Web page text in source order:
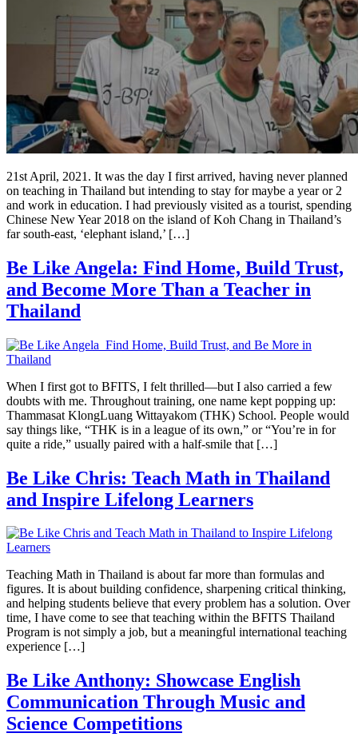
21st April, 2021. It was the day I first arrived, having never planned
on teaching in Thailand but intending to stay for maybe a year or 2
and work in education. I had previously visited as a tourist, spending
Chinese New Year 2018 on the island of Koh Chang in Thailand’s
far south-east, ‘elephant island,’ […]
Be Like Angela: Find Home, Build Trust,
and Become More Than a Teacher in
Thailand
When I first got to BFITS, I felt thrilled—but I also carried a few
doubts with me. Throughout training, one name kept popping up:
Thammasat KlongLuang Wittayakom (THK) School. People would
say things like, “THK is in a league of its own,” or “You’re in for
quite a ride,” usually paired with a half-smile that […]
Be Like Chris: Teach Math in Thailand
and Inspire Lifelong Learners
Teaching Math in Thailand is about far more than formulas and
figures. It is about building confidence, sharpening critical thinking,
and helping students believe that every problem has a solution. Over
time, I have come to see that teaching within the BFITS Thailand
Program is not simply a job, but a meaningful international teaching
experience […]
Be Like Anthony: Showcase English
Communication Through Music and
Science Competitions